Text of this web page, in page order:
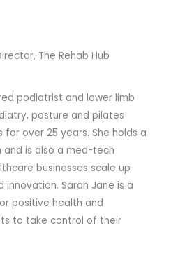
The Rehab Hub
podiatrist and lower limb
posture and pilates
over 25 years. She holds a
and is also a med-tech
businesses scale up
Sarah Jane is a
positive health and
to take control of their